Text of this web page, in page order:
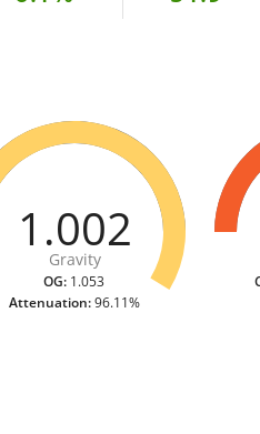
1.002
Gravity
OG: 1.053
Attenuation:96.11%